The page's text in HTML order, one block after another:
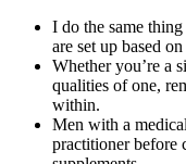
I do the same
are set up based
Whether you’re a
qualities of one,
within.
Men with a
practitioner before